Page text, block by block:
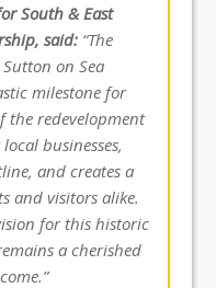
South & East
said: “The
on Sea
milestone for
the redevelopment
businesses,
and creates a
and visitors alike.
for this historic
a cherished